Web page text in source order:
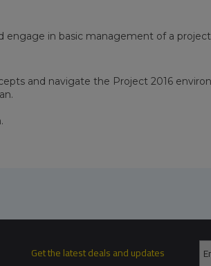
engage in basic management of a
and navigate the Project 2016
Get the latest deals and updates